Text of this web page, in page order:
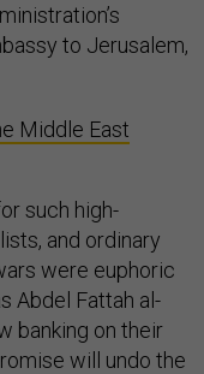
to Jerusalem,
Middle East
such high-
and ordinary
were euphoric
Abdel Fattah al-
banking on their
will undo the